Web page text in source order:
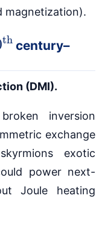
magnetization).
th
century–
(DMI).
inversion
exchange
exotic
power next-
Joule heating